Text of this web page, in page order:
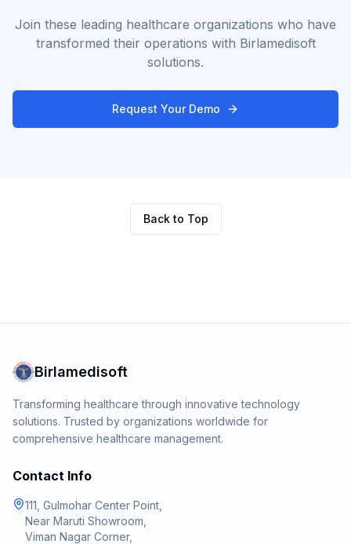
Join these leading healthcare organizations who have
transformed their operations with Birlamedisoft
solutions.
Request Your Demo
Back to Top
Birlamedisoft
Transforming healthcare through innovative technology
solutions. Trusted by organizations worldwide for
comprehensive healthcare management.
Contact Info
111, Gulmohar Center Point,
Near Maruti Showroom,
Viman Nagar Corner,